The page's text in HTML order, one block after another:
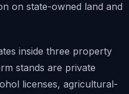
on state-owned land and
inside three property
stands are private
licenses, agricultural-